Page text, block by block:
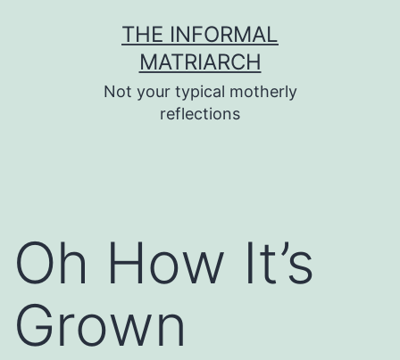
THE INFORMAL
MATRIARCH
Not your typical motherly
reflections
Oh How It’s
Grown